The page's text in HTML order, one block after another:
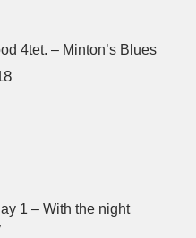
4tet. – Minton’s Blues
1 – With the night